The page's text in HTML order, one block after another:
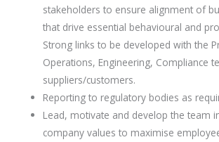
stakeholders to ensure alignment of
that drive essential behavioural and
Strong links to be developed with the
Operations, Engineering, Compliance
suppliers/customers.
Reporting to regulatory bodies as
Lead, motivate and develop the team
company values to maximise